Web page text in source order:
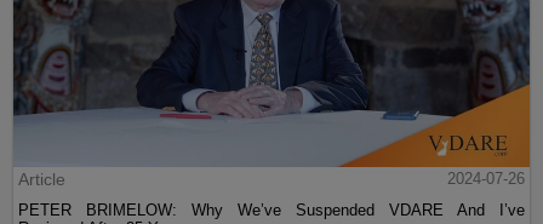
Article
2024-07-26
PETER BRIMELOW: Why We’ve Suspended VDARE And I’ve